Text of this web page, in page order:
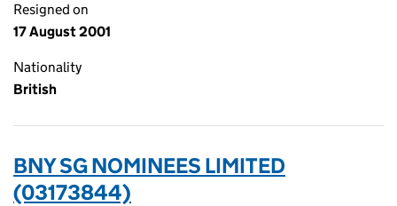
Resigned on
17 August 2001
Nationality
British
BNY SG NOMINEES LIMITED
(03173844)